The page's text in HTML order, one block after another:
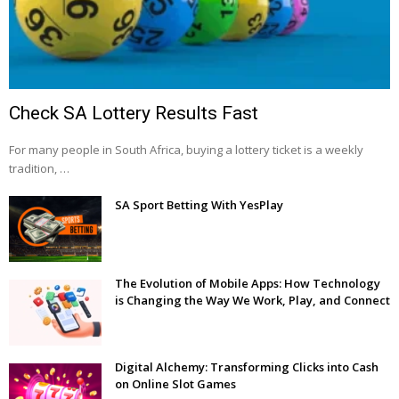
Check SA Lottery Results Fast
For many people in South Africa, buying a lottery ticket is a weekly
tradition, …
SA Sport Betting With YesPlay
The Evolution of Mobile Apps: How Technology
is Changing the Way We Work, Play, and Connect
Digital Alchemy: Transforming Clicks into Cash
on Online Slot Games